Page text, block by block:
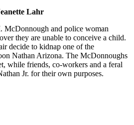
Lahr
McDonnough and police woman
they are unable to conceive a child.
decide to kidnap one of the
Nathan Arizona. The McDonnoughs
while friends, co-workers and a feral
Jr. for their own purposes.